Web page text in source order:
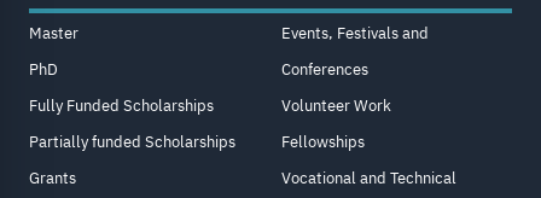
Master
PhD
Fully Funded Scholarships
Partially funded Scholarships
Grants
Events, Festivals and
Conferences
Volunteer Work
Fellowships
Vocational and Technical